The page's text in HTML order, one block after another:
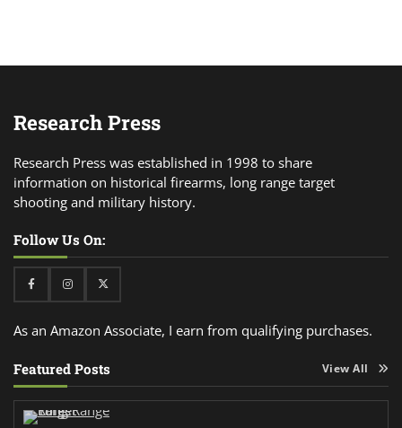
Research Press
Research Press was established in 1998 to share
information on historical firearms, long range target
shooting and military history.
Follow Us On:
FacebookInstagramTwitter
As an Amazon Associate, I earn from qualifying purchases.
Featured Posts View All